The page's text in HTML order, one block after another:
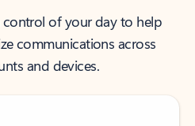
of your day to help
communications across
and devices.